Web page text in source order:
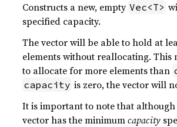
Constructs a new, empty Vec<T>
specified capacity.
The vector will be able to hold at
elements without reallocating. This
to allocate for more elements than
capacity is zero, the vector will
It is important to note that
vector has the minimumcapacity